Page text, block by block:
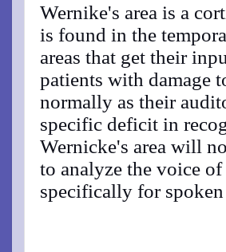
Wernike's area is a
is found in the
areas that get their
patients with damage
normally as their
specific deficit in
Wernicke's area will
to analyze the voice
specifically for